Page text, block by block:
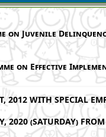
on Juvenile
on Effective
2012 WITH SPECIAL
2020 (SATURDAY)